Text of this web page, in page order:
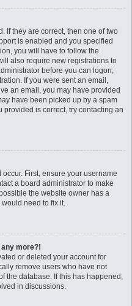
If they are correct, then one of two
is enabled and you specified
you will have to follow the
also require new registrations to
before you can logon;
If you were sent an email,
an email, you may have provided
have been picked up by a spam
provided is correct, try contacting an
First, ensure your username
a board administrator to make
the website owner has a
need to fix it.
any more?!
or deleted your account for
remove users who have not
the database. If this has happened,
in discussions.